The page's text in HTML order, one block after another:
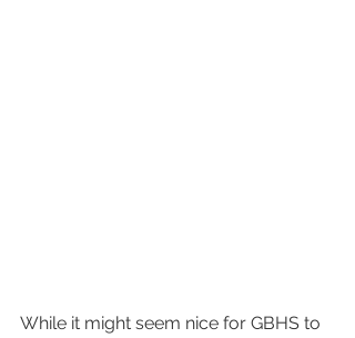
While it might seem nice for GBHS to